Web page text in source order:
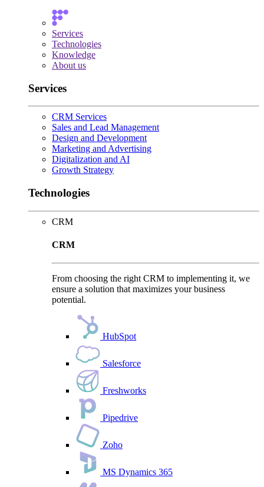
Services
Technologies
Knowledge
About us
Services
CRM Services
Sales and Lead Management
Design and Development
Marketing and Advertising
Digitalization and AI
Growth Strategy
Technologies
CRM
CRM
From choosing the right CRM to implementing it, we
ensure a solution that maximizes your business
potential.
HubSpot
Salesforce
Freshworks
Pipedrive
Zoho
MS Dynamics 365